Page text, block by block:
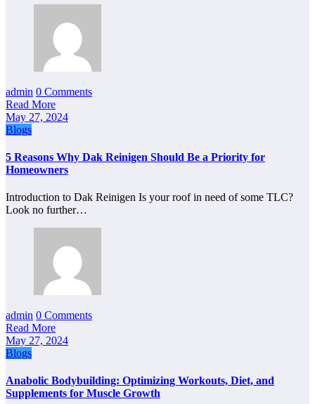
admin 0 Comments
Read More
May 27, 2024
Blogs
5 Reasons Why Dak Reinigen Should Be a Priority for
Homeowners
Introduction to Dak Reinigen Is your roof in need of some TLC?
Look no further…
admin 0 Comments
Read More
May 27, 2024
Blogs
Anabolic Bodybuilding: Optimizing Workouts, Diet, and
Supplements for Muscle Growth